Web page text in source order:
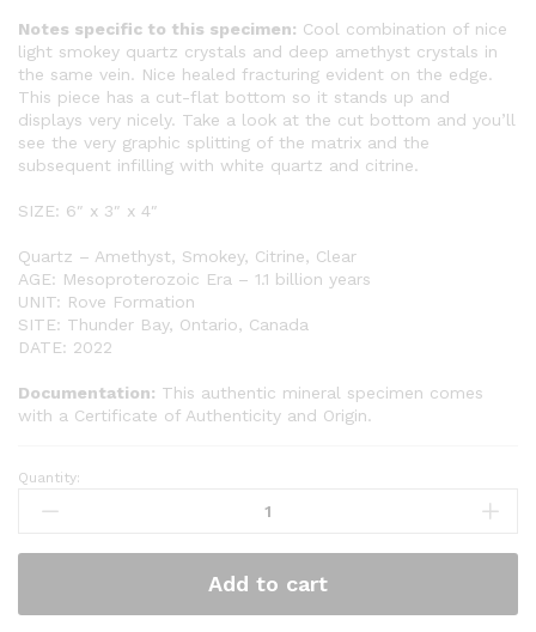
Notes specific to this specimen: Cool combination of nice
light smokey quartz crystals and deep amethyst crystals in
the same vein. Nice healed fracturing evident on the edge.
This piece has a cut-flat bottom so it stands up and
displays very nicely. Take a look at the cut bottom and you’ll
see the very graphic splitting of the matrix and the
subsequent infilling with white quartz and citrine.
SIZE: 6″ x 3″ x 4″
Quartz – Amethyst, Smokey, Citrine, Clear
AGE: Mesoproterozoic Era – 1.1 billion years
UNIT: Rove Formation
SITE: Thunder Bay, Ontario, Canada
DATE: 2022
Documentation: This authentic mineral specimen comes
with a Certificate of Authenticity and Origin.
Cerdito
Prospect
Crystals
quantity
Quantity:
Add to cart